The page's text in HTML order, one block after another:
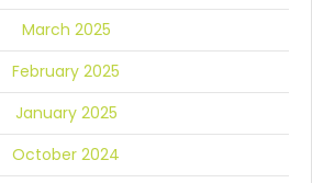
March 2025
February 2025
January 2025
October 2024